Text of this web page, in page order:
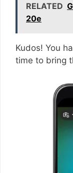
RELATED
20e
Kudos! You
time to bring